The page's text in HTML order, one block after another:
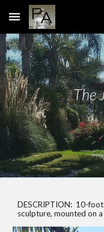
Skip to main content
The
DESCRIPTION: 10-
sculpture, mounted on